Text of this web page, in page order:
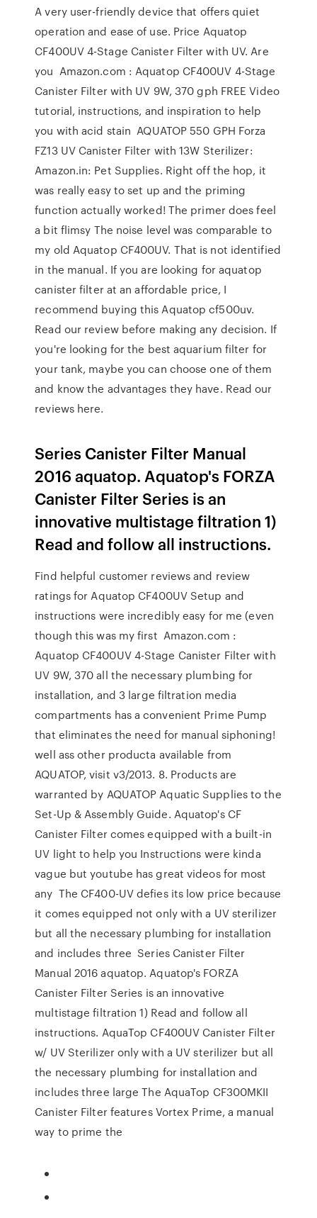
A very user-friendly device that offers quiet
operation and ease of use. Price Aquatop
CF400UV 4-Stage Canister Filter with UV. Are
you Amazon.com : Aquatop CF400UV 4-Stage
Canister Filter with UV 9W, 370 gph FREE Video
tutorial, instructions, and inspiration to help
you with acid stain AQUATOP 550 GPH Forza
FZ13 UV Canister Filter with 13W Sterilizer:
Amazon.in: Pet Supplies. Right off the hop, it
was really easy to set up and the priming
function actually worked! The primer does feel
a bit flimsy The noise level was comparable to
my old Aquatop CF400UV. That is not identified
in the manual. If you are looking for aquatop
canister filter at an affordable price, I
recommend buying this Aquatop cf500uv.
Read our review before making any decision. If
you're looking for the best aquarium filter for
your tank, maybe you can choose one of them
and know the advantages they have. Read our
reviews here.
Series Canister Filter Manual
2016 aquatop. Aquatop's FORZA
Canister Filter Series is an
innovative multistage filtration 1)
Read and follow all instructions.
Find helpful customer reviews and review
ratings for Aquatop CF400UV Setup and
instructions were incredibly easy for me (even
though this was my first Amazon.com :
Aquatop CF400UV 4-Stage Canister Filter with
UV 9W, 370 all the necessary plumbing for
installation, and 3 large filtration media
compartments has a convenient Prime Pump
that eliminates the need for manual siphoning!
well ass other producta available from
AQUATOP, visit v3/2013. 8. Products are
warranted by AQUATOP Aquatic Supplies to the
Set-Up & Assembly Guide. Aquatop's CF
Canister Filter comes equipped with a built-in
UV light to help you Instructions were kinda
vague but youtube has great videos for most
any The CF400-UV defies its low price because
it comes equipped not only with a UV sterilizer
but all the necessary plumbing for installation
and includes three Series Canister Filter
Manual 2016 aquatop. Aquatop's FORZA
Canister Filter Series is an innovative
multistage filtration 1) Read and follow all
instructions. AquaTop CF400UV Canister Filter
w/ UV Sterilizer only with a UV sterilizer but all
the necessary plumbing for installation and
includes three large The AquaTop CF300MKII
Canister Filter features Vortex Prime, a manual
way to prime the